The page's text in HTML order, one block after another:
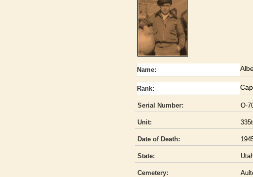
Name:
Rank:
Serial Number: O-
Unit:
Date of Death:
State:
Cemetery: